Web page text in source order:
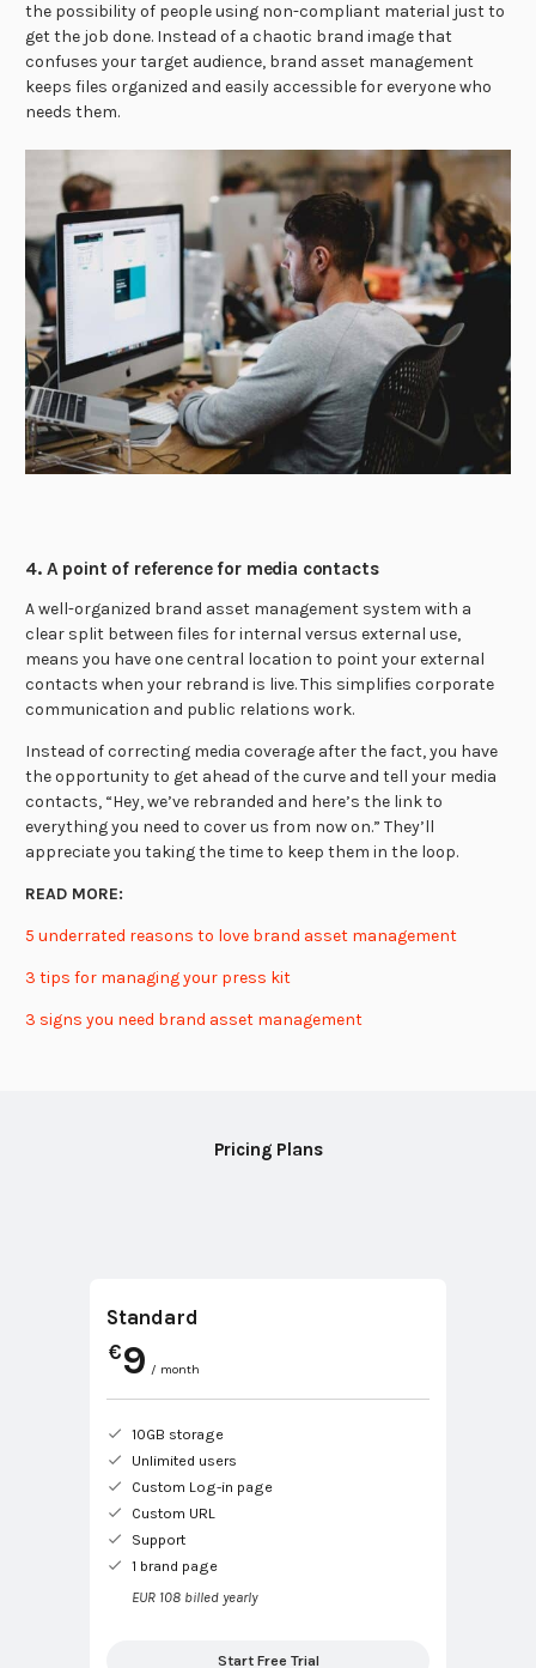
the possibility of people using non-compliant material just to
get the job done. Instead of a chaotic brand image that
confuses your target audience, brand asset management
keeps files organized and easily accessible for everyone who
needs them.
4. A point of reference for media contacts
A well-organized brand asset management system with a
clear split between files for internal versus external use,
means you have one central location to point your external
contacts when your rebrand is live. This simplifies corporate
communication and public relations work.
Instead of correcting media coverage after the fact, you have
the opportunity to get ahead of the curve and tell your media
contacts, “Hey, we’ve rebranded and here’s the link to
everything you need to cover us from now on.” They’ll
appreciate you taking the time to keep them in the loop.
READ MORE:
5 underrated reasons to love brand asset management
3 tips for managing your press kit
3 signs you need brand asset management
Pricing Plans
Standard
€9 / month
10GB storage
Unlimited users
Custom Log-in page
Custom URL
Support
1 brand page
EUR 108 billed yearly
Start Free Trial